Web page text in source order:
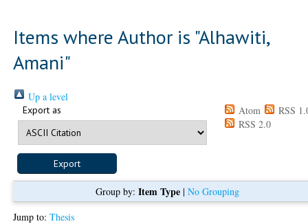
Items where Author is "Alhawiti,
Amani"
Up a level
Export as Atom
RSS
RSS 2.0
Group by: Item Type| No Grouping
Jump to:Thesis